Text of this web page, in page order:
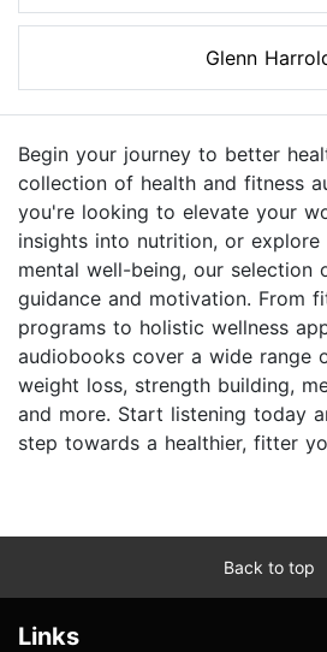
Glenn
Begin your journey to better
collection of health and fitness
you're looking to elevate your
insights into nutrition, or explore
mental well-being, our selection
guidance and motivation. From
programs to holistic wellness
audiobooks cover a wide range
weight loss, strength building,
and more. Start listening today
step towards a healthier, fitter
Back to top
Links